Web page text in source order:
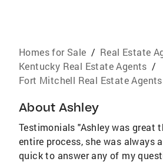
Homes for Sale / Real Estate
Kentucky Real Estate Agents /
Fort Mitchell Real Estate Agents
About Ashley
Testimonials "Ashley was great
entire process, she was always
quick to answer any of my